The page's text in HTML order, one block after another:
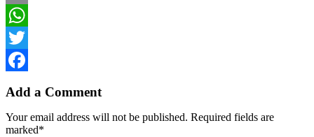
Email
WhatsApp
Twitter
Add a Comment
Your email address will not be published. Required fields are
marked*